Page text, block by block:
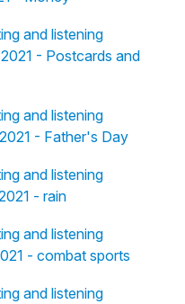
and listening
- Postcards and
and listening
- Father's Day
and listening
- rain
and listening
- combat sports
and listening